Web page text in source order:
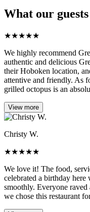
What our
★★★★★
We highly recommend
authentic and delicious
their Hoboken location,
attentive and friendly. As
grilled octopus is an
View more
Christy W.
★★★★★
We love it! The food,
celebrated a birthday
smoothly. Everyone
we chose this restaurant